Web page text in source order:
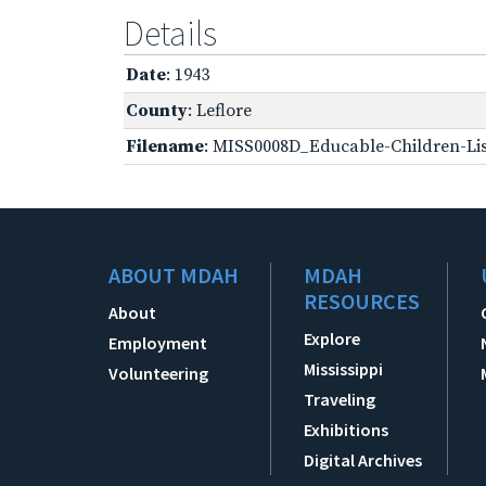
Details
Date: 1943
County: Leflore
Filename: MISS0008D_Educable-Children-
ABOUT MDAH
About
Employment
Volunteering
MDAH
RESOURCES
Explore
Mississippi
Traveling
Exhibitions
Digital Archives